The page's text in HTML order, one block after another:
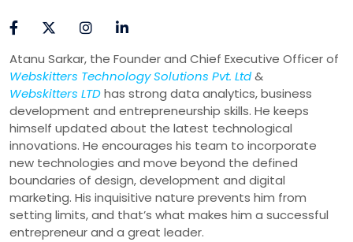
Atanu Sarkar, the Founder and Chief Executive Officer of
Webskitters Technology Solutions Pvt. Ltd&
Webskitters LTDhas strong data analytics, business
development and entrepreneurship skills. He keeps
himself updated about the latest technological
innovations. He encourages his team to incorporate
new technologies and move beyond the defined
boundaries of design, development and digital
marketing. His inquisitive nature prevents him from
setting limits, and that’s what makes him a successful
entrepreneur and a great leader.